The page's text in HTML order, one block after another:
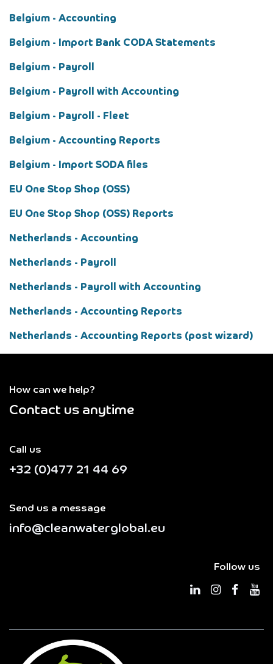
Belgium - Accounting
Belgium - Import Bank CODA Statements
Belgium - Payroll
Belgium - Payroll with Accounting
Belgium - Payroll - Fleet
Belgium - Accounting Reports
Belgium - Import SODA files
EU One Stop Shop (OSS)
EU One Stop Shop (OSS) Reports
Netherlands - Accounting
Netherlands - Payroll
Netherlands - Payroll with Accounting
Netherlands - Accounting Reports
Netherlands - Accounting Reports (post wizard)
How can we help?
Contact us anytime
Call us
+32 (0)477 21 44 69
Send us a message
info@cleanwaterglobal.eu
Follow us